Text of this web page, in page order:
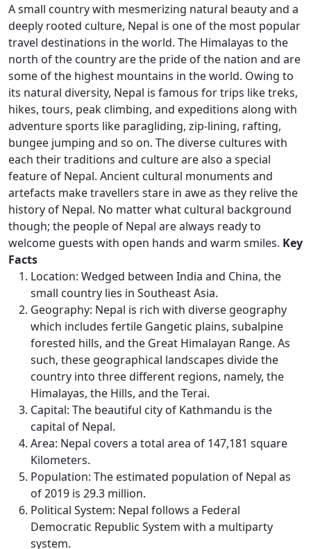
A small country with mesmerizing natural beauty and a
deeply rooted culture, Nepal is one of the most popular
travel destinations in the world. The Himalayas to the
north of the country are the pride of the nation and are
some of the highest mountains in the world. Owing to
its natural diversity, Nepal is famous for trips like treks,
hikes, tours, peak climbing, and expeditions along with
adventure sports like paragliding, zip-lining, rafting,
bungee jumping and so on. The diverse cultures with
each their traditions and culture are also a special
feature of Nepal. Ancient cultural monuments and
artefacts make travellers stare in awe as they relive the
history of Nepal. No matter what cultural background
though; the people of Nepal are always ready to
welcome guests with open hands and warm smiles. Key
Facts
Location: Wedged between India and China, the
small country lies in Southeast Asia.
Geography: Nepal is rich with diverse geography
which includes fertile Gangetic plains, subalpine
forested hills, and the Great Himalayan Range. As
such, these geographical landscapes divide the
country into three different regions, namely, the
Himalayas, the Hills, and the Terai.
Capital: The beautiful city of Kathmandu is the
capital of Nepal.
Area: Nepal covers a total area of 147,181 square
Kilometers.
Population: The estimated population of Nepal as
of 2019 is 29.3 million.
Political System: Nepal follows a Federal
Democratic Republic System with a multiparty
system.